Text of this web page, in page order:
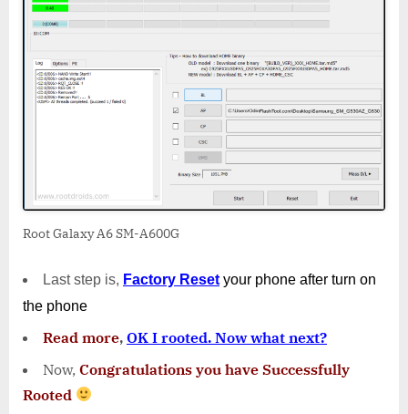
Root Galaxy A6 SM-A600G
Last step is, Factory Reset your phone after turn on
the phone
Read more, OK I rooted. Now what next?
Now, Congratulations you have Successfully
Rooted